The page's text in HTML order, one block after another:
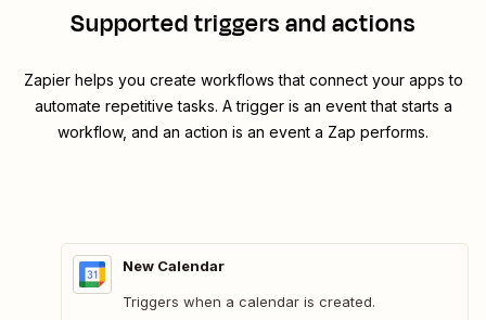
Supported triggers and actions
Zapier helps you create workflows that connect your apps to
automate repetitive tasks. A trigger is an event that starts a
workflow, and an action is an event a Zap performs.
New Calendar
Triggers when a calendar is created.